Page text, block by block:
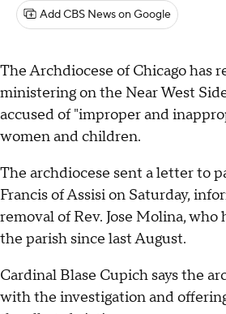
Add CBS News on Google
The Archdiocese of Chicago has
ministering on the Near West
accused of "improper and
women and children.
The archdiocese sent a letter to
Francis of Assisi on Saturday,
removal of Rev. Jose Molina,
the parish since last August.
Cardinal Blase Cupich says the
with the investigation and